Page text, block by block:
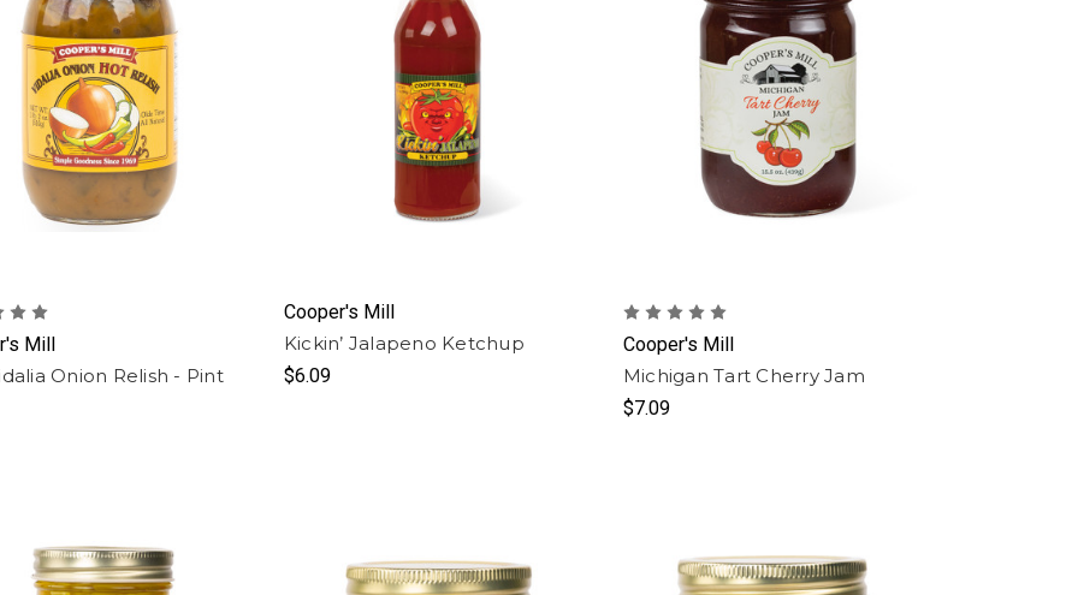
Mill
Onion Relish - Pint
Cooper's Mill
Kickin’ Jalapeno Ketchup
$6.09
Cooper's Mill
Michigan Tart Cherry Jam
$7.09